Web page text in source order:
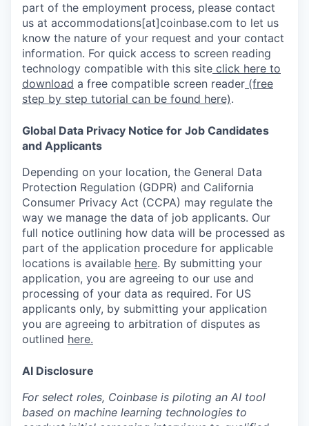
part of the employment process, please contact
us at accommodations[at]coinbase.com to let us
know the nature of your request and your contact
information. For quick access to screen reading
technology compatible with this site click here to
download a free compatible screen reader (free
step by step tutorial can be found here).
Global Data Privacy Notice for Job Candidates
and Applicants
Depending on your location, the General Data
Protection Regulation (GDPR) and California
Consumer Privacy Act (CCPA) may regulate the
way we manage the data of job applicants. Our
full notice outlining how data will be processed as
part of the application procedure for applicable
locations is available here. By submitting your
application, you are agreeing to our use and
processing of your data as required. For US
applicants only, by submitting your application
you are agreeing to arbitration of disputes as
outlined here.
AI Disclosure
For select roles, Coinbase is piloting an AI tool
based on machine learning technologies to